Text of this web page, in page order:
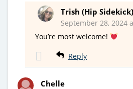
Trish (Hip Sidekick)
September 28, 2024
You’re most welcome!
Reply
Chelle